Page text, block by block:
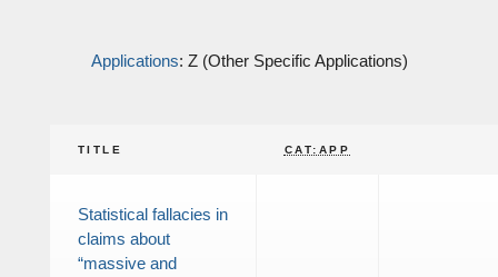
Applications: Z (Other Specific Applications)
TITLE CAT:APP
Statistical fallacies in
claims about
“massive and